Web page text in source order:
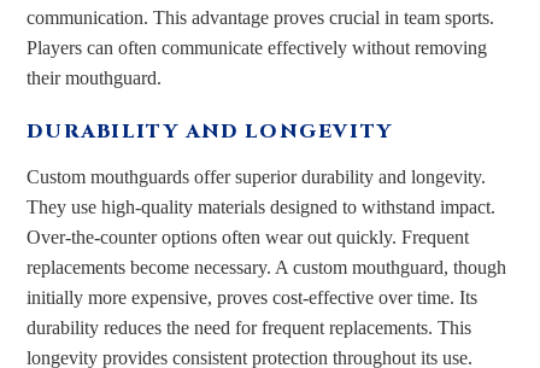
communication. This advantage proves crucial in team sports.
Players can often communicate effectively without removing
their mouthguard.
DURABILITY AND LONGEVITY
Custom mouthguards offer superior durability and longevity.
They use high-quality materials designed to withstand impact.
Over-the-counter options often wear out quickly. Frequent
replacements become necessary. A custom mouthguard, though
initially more expensive, proves cost-effective over time. Its
durability reduces the need for frequent replacements. This
longevity provides consistent protection throughout its use.